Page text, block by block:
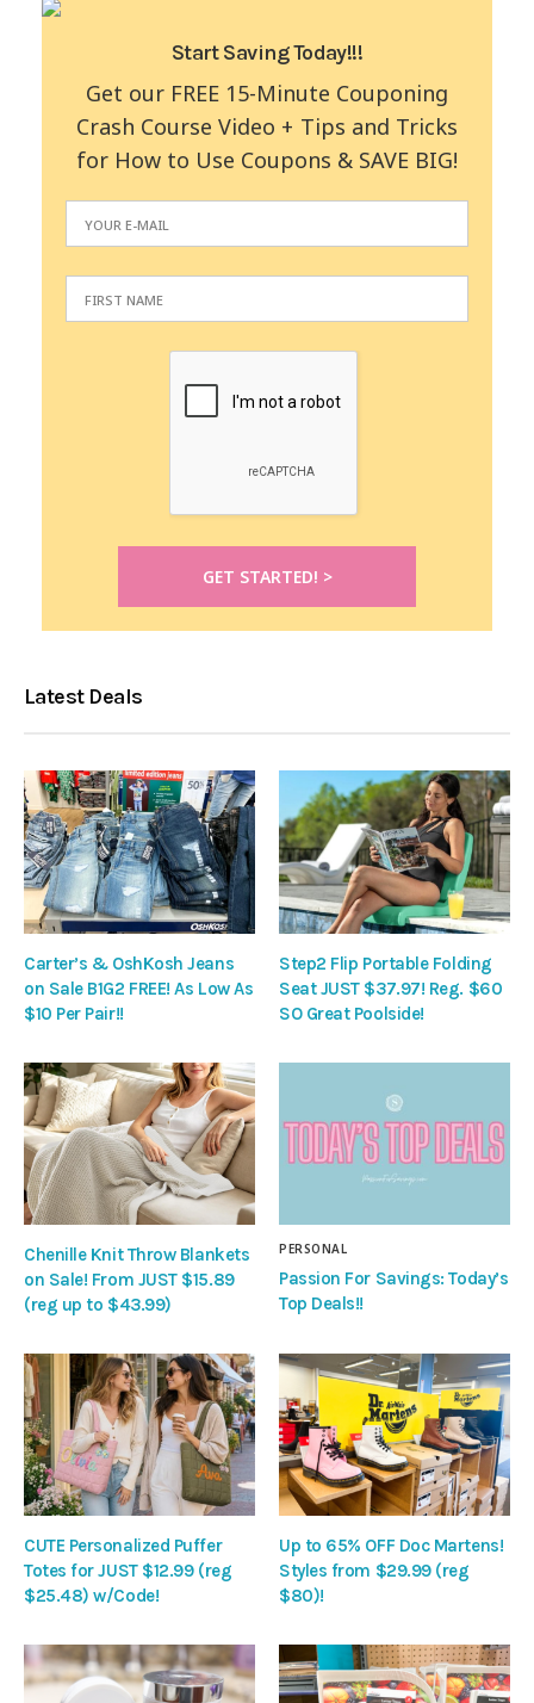
Start Saving Today!!!
Get our FREE 15-Minute Couponing
Crash Course Video + Tips and Tricks
for How to Use Coupons & SAVE BIG!
Latest Deals
Carter’s & OshKosh Jeans
on Sale B1G2 FREE! As Low As
$10 Per Pair!!
Step2 Flip Portable Folding
Seat JUST $37.97! Reg. $60
SO Great Poolside!
Chenille Knit Throw Blankets
on Sale! From JUST $15.89
(reg up to $43.99)
PERSONAL
Passion For Savings: Today’s
Top Deals!!
CUTE Personalized Puffer
Totes for JUST $12.99 (reg
$25.48) w/Code!
Up to 65% OFF Doc Martens!
Styles from $29.99 (reg
$80)!